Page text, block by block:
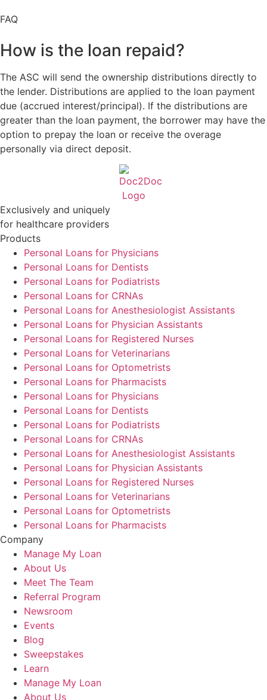
to
to
FAQ
How is the loan repaid?
The ASC will send the ownership distributions directly to
the lender. Distributions are applied to the loan payment
due (accrued interest/principal). If the distributions are
greater than the loan payment, the borrower may have the
option to prepay the loan or receive the overage
personally via direct deposit.
Exclusively and uniquely
for healthcare providers
Products
Personal Loans for Physicians
Personal Loans for Dentists
Personal Loans for Podiatrists
Personal Loans for CRNAs
Personal Loans for Anesthesiologist Assistants
Personal Loans for Physician Assistants
Personal Loans for Registered Nurses
Personal Loans for Veterinarians
Personal Loans for Optometrists
Personal Loans for Pharmacists
Personal Loans for Physicians
Personal Loans for Dentists
Personal Loans for Podiatrists
Personal Loans for CRNAs
Personal Loans for Anesthesiologist Assistants
Personal Loans for Physician Assistants
Personal Loans for Registered Nurses
Personal Loans for Veterinarians
Personal Loans for Optometrists
Personal Loans for Pharmacists
Company
Manage My Loan
About Us
Meet The Team
Referral Program
Newsroom
Events
Blog
Sweepstakes
Learn
Manage My Loan
About Us